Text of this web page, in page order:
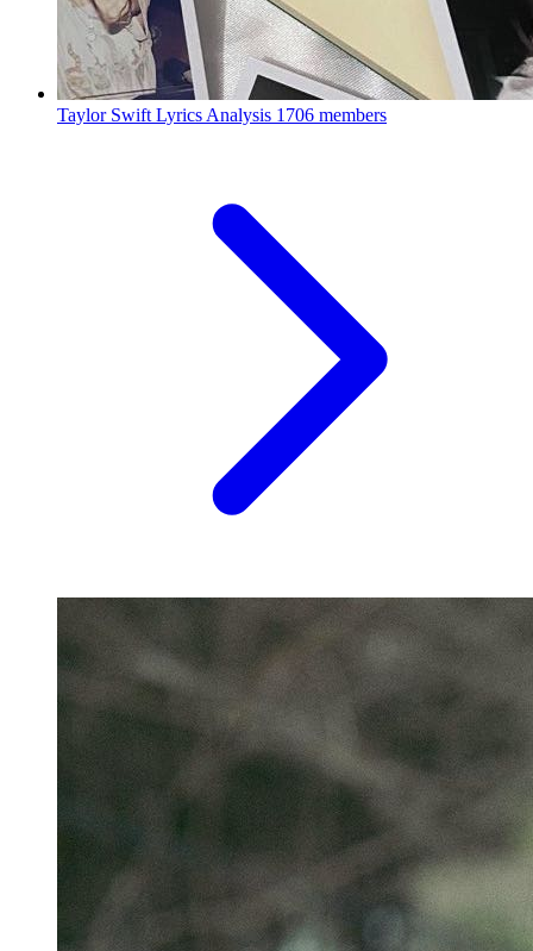
Taylor Swift Lyrics Analysis 1706 members